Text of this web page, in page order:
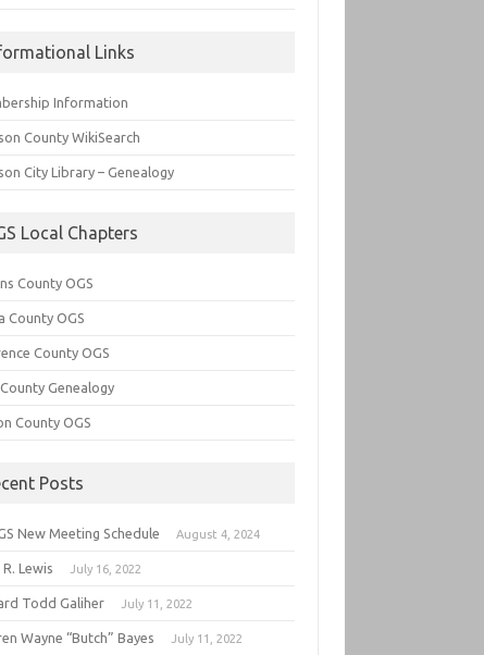
Links
Information
County WikiSearch
City Library – Genealogy
Local Chapters
County OGS
County OGS
County OGS
Genealogy
County OGS
Posts
New Meeting Schedule August 4, 2024
Lewis July 16, 2022
Todd Galiher July 11, 2022
Wayne “Butch” Bayes July 11, 2022